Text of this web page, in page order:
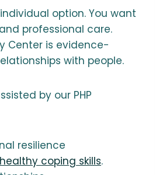
option. You want
professional care.
Center is evidence-
with people.
by our PHP
resilience
healthy coping skills.